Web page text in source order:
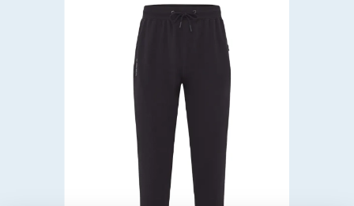
How can we help?
QUICK ANSWERS
When will my order arrive?
How do I return something?
Where's my order?
Sizing or compatibility advice?